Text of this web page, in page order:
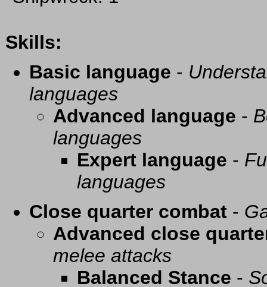
Skills:
Basic language -
languages
Advanced language -
languages
Expert language -
languages
Close quarter combat -
Advanced close
melee attacks
Balanced Stance -